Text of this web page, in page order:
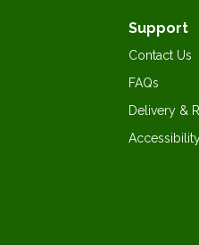
Support
Contact Us
FAQs
Delivery &